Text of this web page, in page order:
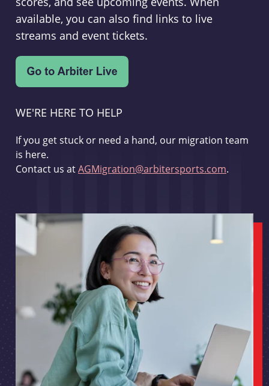
available, you can also find links to live
streams and event tickets.
WE'RE HERE TO HELP
If you get stuck or need a hand, our migration team
is here.
Contact us atAGMigration@arbitersports.com.